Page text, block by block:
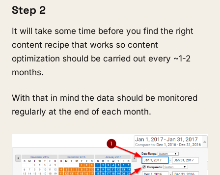
Step 2
It will take some time before you find the right
content recipe that works so content
optimization should be carried out every ~1-2
months.
With that in mind the data should be monitored
regularly at the end of each month.